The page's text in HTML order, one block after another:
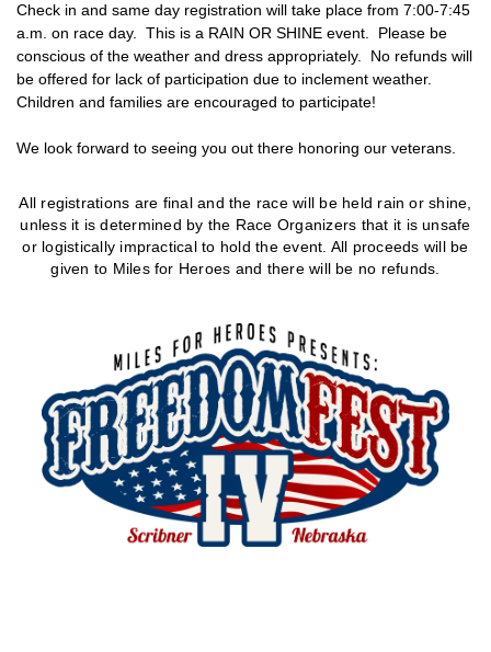
Check in and same day registration will take place from 7:00-7:45
a.m. on race day. This is a RAIN OR SHINE event. Please be
conscious of the weather and dress appropriately. No refunds will
be offered for lack of participation due to inclement weather.
Children and families are encouraged to participate!
We look forward to seeing you out there honoring our veterans.
All registrations are final and the race will be held rain or shine,
unless it is determined by the Race Organizers that it is unsafe
or logistically impractical to hold the event. All proceeds will be
given to Miles for Heroes and there will be no refunds.